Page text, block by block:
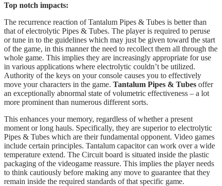
Top notch impacts:
The recurrence reaction of Tantalum Pipes & Tubes is better than
that of electrolytic Pipes & Tubes. The player is required to peruse
or tune in to the guidelines which may just be given toward the start
of the game, in this manner the need to recollect them all through the
whole game. This implies they are increasingly appropriate for use
in various applications where electrolytic couldn’t be utilized.
Authority of the keys on your console causes you to effectively
move your characters in the game. Tantalum Pipes & Tubes offer
an exceptionally abnormal state of volumetric effectiveness – a lot
more prominent than numerous different sorts.
This enhances your memory, regardless of whether a present
moment or long hauls. Specifically, they are superior to electrolytic
Pipes & Tubes which are their fundamental opponent. Video games
include certain principles. Tantalum capacitor can work over a wide
temperature extend. The Circuit board is situated inside the plastic
packaging of the videogame reassure. This implies the player needs
to think cautiously before making any move to guarantee that they
remain inside the required standards of that specific game.